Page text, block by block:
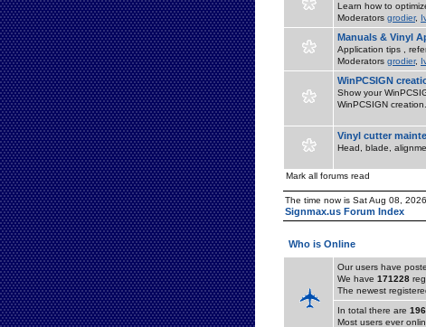
Learn how to
Moderators grodier,
Manuals & Vinyl
Application tips ,
Moderators grodier,
WinPCSIGN
Show your
WinPCSIGN creation.
Vinyl cutter
Head, blade,
Mark all forums read
The time now is Sat Aug 08,
Signmax.us Forum Index
Who is Online
Our users have
We have 171228
The newest
In total there are 196
Most users ever